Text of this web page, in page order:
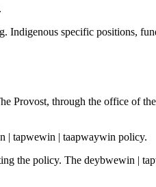
specific positions,
Provost, through the office of
| tapwewin | taapwaywin policy.
the policy. The deybwewin |